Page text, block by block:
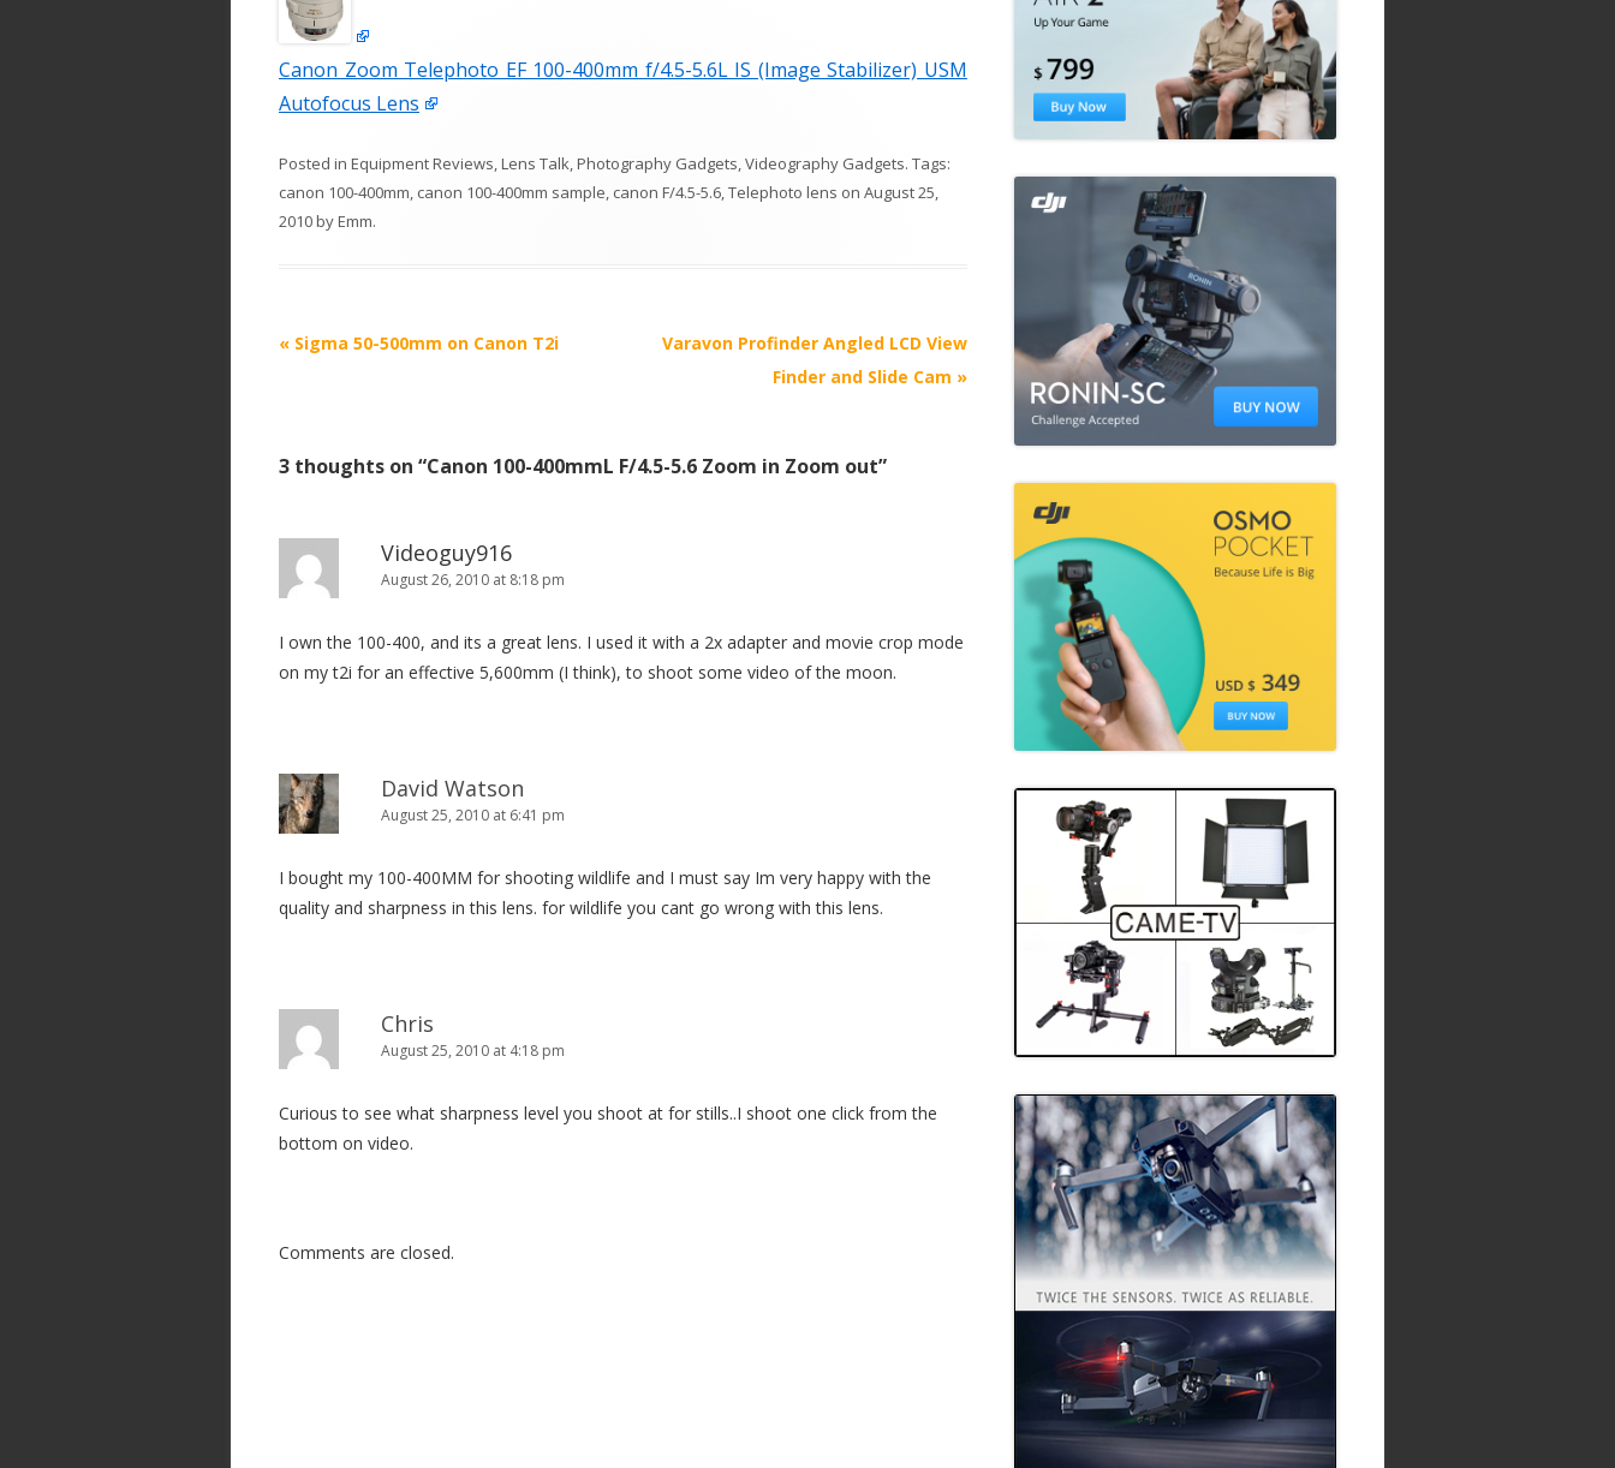
Canon Zoom Telephoto EF 100-400mm f/4.5-5.6L IS (Image Stabilizer) USM
Autofocus Lens
Posted in Equipment Reviews,Lens Talk,Photography Gadgets,Videography Gadgets. Tags:
canon 100-400mm, canon 100-400mm sample, canon F/4.5-5.6,Telephoto lens on August 25,
2010byEmm.
P
n
v
a
t
n
« Sigma 50-500mm on Canon T2i
Varavon Profinder Angled LCD View
Finder and Slide Cam »
3 thoughts on “Canon 100-400mmL F/4.5-5.6 Zoom in Zoom out”
Videoguy916
August 26, 2010 at 8:18 pm
I own the 100-400, and its a great lens. I used it with a 2x adapter and movie crop mode
on my t2i for an effective 5,600mm (I think), to shoot some video of the moon.
David Watson
August 25, 2010 at 6:41 pm
I bought my 100-400MM for shooting wildlife and I must say Im very happy with the
quality and sharpness in this lens. for wildlife you cant go wrong with this lens.
Chris
August 25, 2010 at 4:18 pm
Curious to see what sharpness level you shoot at for stills..I shoot one click from the
bottom on video.
Comments are closed.